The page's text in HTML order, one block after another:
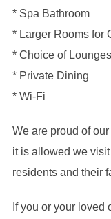
* Spa Bathroom
* Larger Rooms for
* Choice of Lounges
* Private Dining
* Wi-Fi
We are proud of
it is allowed we
residents and their
If you or your loved